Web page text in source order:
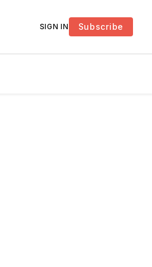
SIGN IN Subscribe